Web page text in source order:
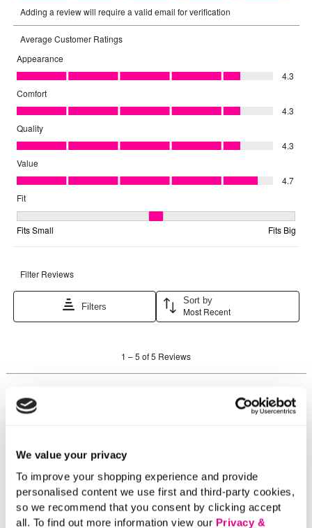
We value your privacy
To improve your shopping experience and provide
personalised content we use first and third-party cookies,
so we recommend that you consent by clicking accept
all. To find out more information view our Privacy &